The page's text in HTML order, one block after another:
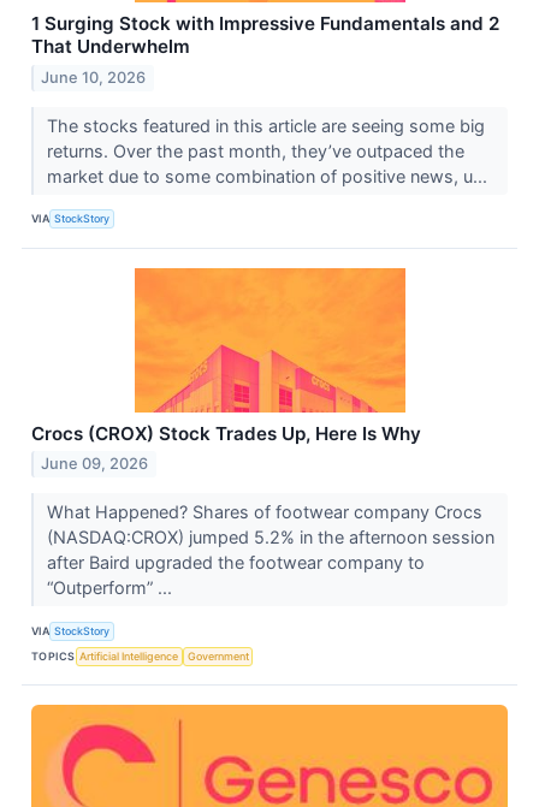
1 Surging Stock with Impressive Fundamentals and 2
That Underwhelm
June 10, 2026
The stocks featured in this article are seeing some big
returns. Over the past month, they’ve outpaced the
market due to some combination of positive news, u...
VIA StockStory
Crocs (CROX) Stock Trades Up, Here Is Why
June 09, 2026
What Happened? Shares of footwear company Crocs
(NASDAQ:CROX) jumped 5.2% in the afternoon session
after Baird upgraded the footwear company to
“Outperform” ...
VIA StockStory
TOPICS Artificial Intelligence Government